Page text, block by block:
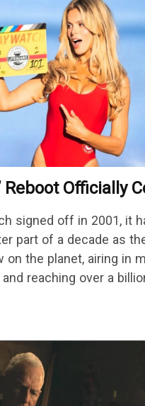
Reboot Officially
signed off in 2001, it
part of a decade as
on the planet, airing in
reaching over a